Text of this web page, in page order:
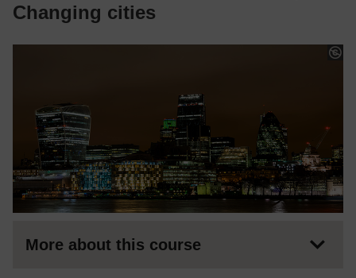
Changing cities
More about this course